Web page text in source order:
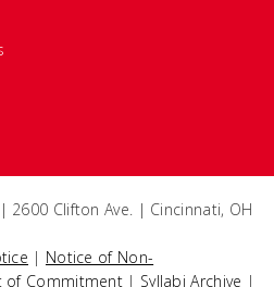
| 2600 Clifton Ave. | Cincinnati, OH
| Notice of Non-
of Commitment | Syllabi Archive |